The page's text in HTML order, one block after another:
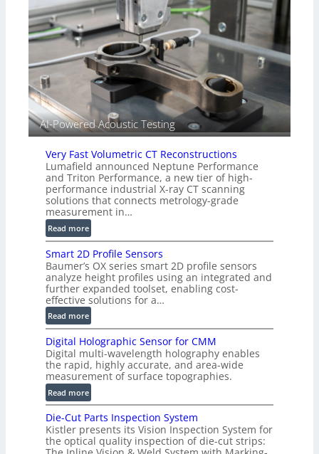
(
A
l
i
i
s
o
n
)
s
o
r
s
AI-Powered Acoustic Testing
Very Fast Volumetric CT Reconstructions
Lumafield announced Neptune Performance
and Triton Performance, a new tier of high-
performance industrial X-ray CT scanning
solutions that connects metrology-grade
measurement in…
Read more:
V
e
r
y
F
a
s
o
l
m
e
t
r
Smart 2D Profile Sensors
Baumer’s OX series smart 2D profile sensors
analyze height profiles using an integrated and
further expanded toolset, enabling cost-
effective solutions for a…
Read more:
S
m
a
r
t
2
P
r
o
Digital Holographic Sensor for CMM
Digital multi-wavelength holography enables
the rapid, highly accurate, and area-wide
measurement of surface topographies.
Read more:
D
i
g
i
Die-Cut Parts Inspection System
Kistler presents its Vision Inspection System for
the optical quality inspection of die-cut strips: